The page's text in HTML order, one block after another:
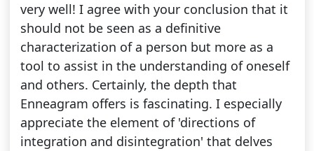
very well! I agree with your conclusion that it
should not be seen as a definitive
characterization of a person but more as a
tool to assist in the understanding of oneself
and others. Certainly, the depth that
Enneagram offers is fascinating. I especially
appreciate the element of 'directions of
integration and disintegration' that delves